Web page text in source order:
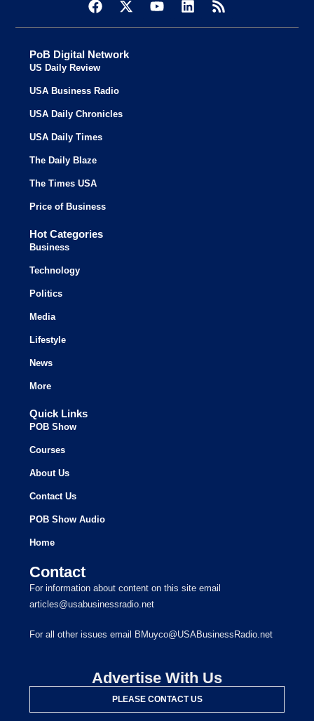
PoB Digital Network
US Daily Review
USA Business Radio
USA Daily Chronicles
USA Daily Times
The Daily Blaze
The Times USA
Price of Business
Hot Categories
Business
Technology
Politics
Media
Lifestyle
News
More
Quick Links
POB Show
Courses
About Us
Contact Us
POB Show Audio
Home
Contact
For information about content on this site email
articles@usabusinessradio.net
For all other issues email BMuyco@USABusinessRadio.net
Advertise With Us
PLEASE CONTACT US